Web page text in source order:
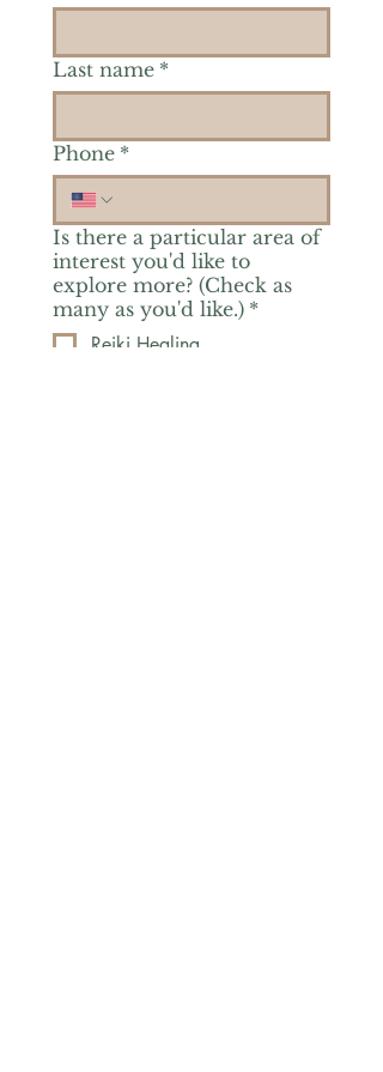
Last name *
Phone *
Is there a particular area of
interest you'd like to
explore more? (Check as
many as you'd like.) *
Reiki Healing